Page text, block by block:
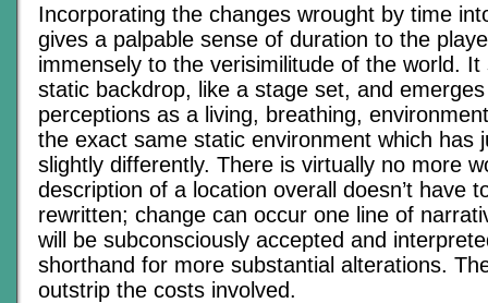
Incorporating the changes wrought by time
gives a palpable sense of duration to the
immensely to the verisimilitude of the world. It
static backdrop, like a stage set, and
perceptions as a living, breathing,
the exact same static environment which has
slightly differently. There is virtually no more
description of a location overall doesn’t have
rewritten; change can occur one line of
will be subconsciously accepted and
shorthand for more substantial alterations.
outstrip the costs involved.